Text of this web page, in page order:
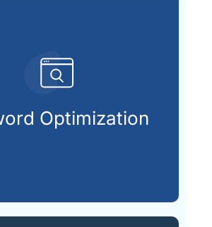
Optimization
the right keywords
are looking for.